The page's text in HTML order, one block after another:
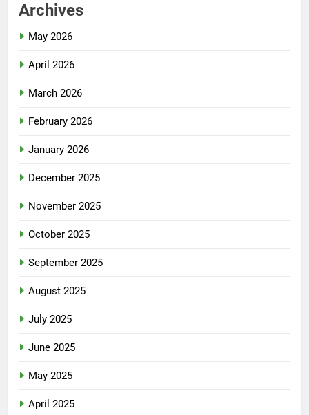
Archives
May 2026
April 2026
March 2026
February 2026
January 2026
December 2025
November 2025
October 2025
September 2025
August 2025
July 2025
June 2025
May 2025
April 2025